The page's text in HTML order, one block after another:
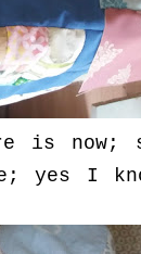
is now;
yes I